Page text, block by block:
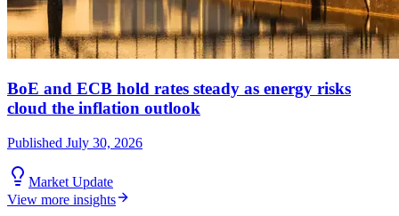
BoE and ECB hold rates steady as energy risks
cloud the inflation outlook
Published July 30, 2026
Market Update
View more insights